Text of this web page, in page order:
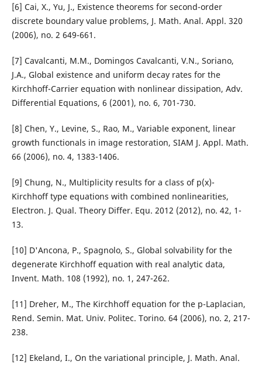
[6] Cai, X., Yu, J., Existence theorems for second-order
discrete boundary value problems, J. Math. Anal. Appl. 320
(2006), no. 2 649-661.
[7] Cavalcanti, M.M., Domingos Cavalcanti, V.N., Soriano,
J.A., Global existence and uniform decay rates for the
Kirchhoff-Carrier equation with nonlinear dissipation, Adv.
Differential Equations, 6 (2001), no. 6, 701-730.
[8] Chen, Y., Levine, S., Rao, M., Variable exponent, linear
growth functionals in image restoration, SIAM J. Appl. Math.
66 (2006), no. 4, 1383-1406.
[9] Chung, N., Multiplicity results for a class of p(x)-
Kirchhoff type equations with combined nonlinearities,
Electron. J. Qual. Theory Differ. Equ. 2012 (2012), no. 42, 1-
13.
[10] D'Ancona, P., Spagnolo, S., Global solvability for the
degenerate Kirchhoff equation with real analytic data,
Invent. Math. 108 (1992), no. 1, 247-262.
[11] Dreher, M., The Kirchhoff equation for the p-Laplacian,
Rend. Semin. Mat. Univ. Politec. Torino. 64 (2006), no. 2, 217-
238.
[12] Ekeland, I., On the variational principle, J. Math. Anal.